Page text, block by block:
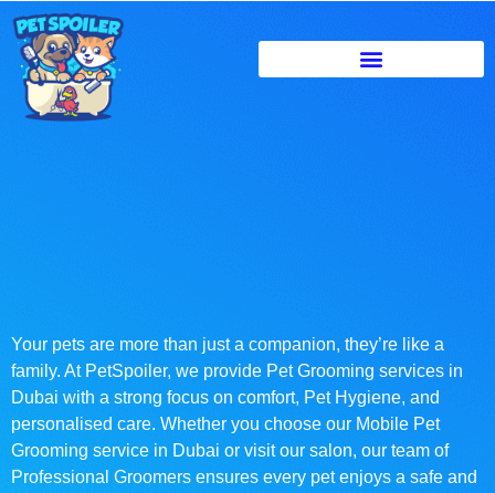
Your pets are more than just a companion, they’re like a
family. At PetSpoiler, we provide Pet Grooming services in
Dubai with a strong focus on comfort, Pet Hygiene, and
personalised care. Whether you choose our Mobile Pet
Grooming service in Dubai or visit our salon, our team of
Professional Groomers ensures every pet enjoys a safe and